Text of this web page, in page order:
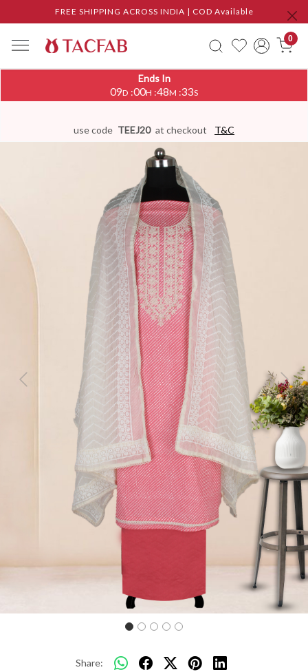
FREE SHIPPING ACROSS INDIA | COD Available
0
Ends In
09D :00H :48M :32S
use code TEEJ20 at checkout T&C
Previous Next
Share: